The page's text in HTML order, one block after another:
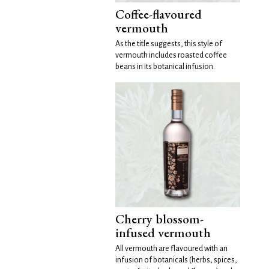
Coffee-flavoured
vermouth
As the title suggests, this style of
vermouth includes roasted coffee
beans in its botanical infusion.
Cherry blossom-
infused vermouth
All vermouth are flavoured with an
infusion of botanicals (herbs, spices,